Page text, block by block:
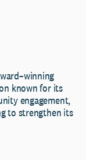
known for its
engagement,
to strengthen its